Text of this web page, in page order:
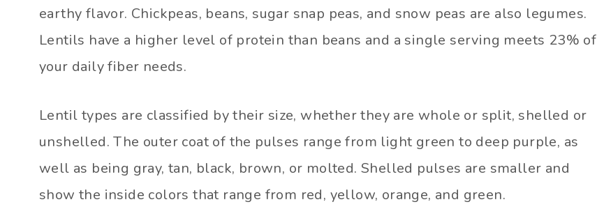
earthy flavor. Chickpeas, beans, sugar snap peas, and snow peas are also legumes.
Lentils have a higher level of protein than beans and a single serving meets 23% of
your daily fiber needs.
Lentil types are classified by their size, whether they are whole or split, shelled or
unshelled. The outer coat of the pulses range from light green to deep purple, as
well as being gray, tan, black, brown, or molted. Shelled pulses are smaller and
show the inside colors that range from red, yellow, orange, and green.